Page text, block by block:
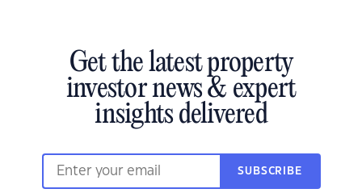
Get the latest property
investor news & expert
insights delivered
SUBSCRIBE